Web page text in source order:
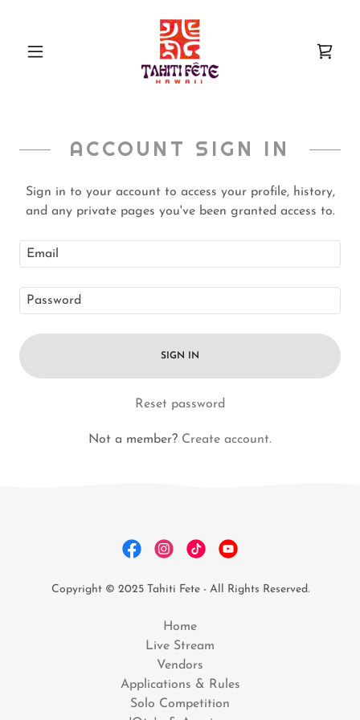
ACCOUNT SIGN IN
Sign in to your account to access your profile, history,
and any private pages you've been granted access to.
SIGN IN
Reset password
Not a member? Create account.
Copyright © 2025 Tahiti Fete - All Rights Reserved.
Home
Live Stream
Vendors
Applications & Rules
Solo Competition